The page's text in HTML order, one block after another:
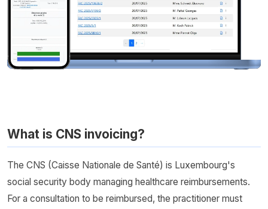
What is CNS invoicing?
The CNS (Caisse Nationale de Santé) is Luxembourg's
social security body managing healthcare reimbursements.
For a consultation to be reimbursed, the practitioner must